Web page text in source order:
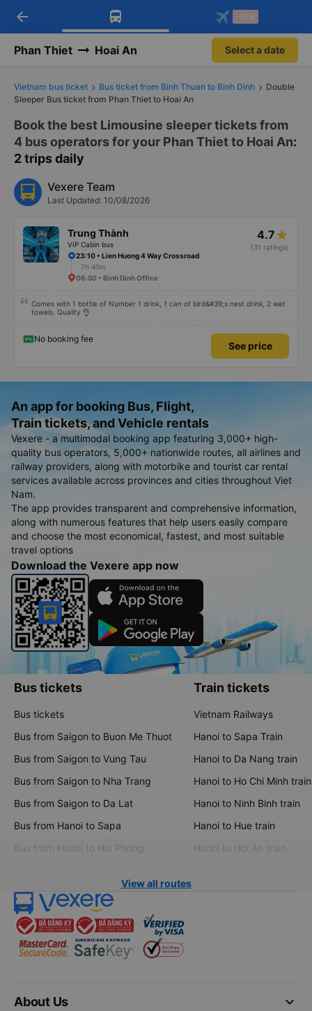
Download Vexere app!
Get exclusive member benefits
Get the FREE app
-30k/seat flight booking only on
arrow_back -30k
Phan Thiet Hoai An Select a date
Vietnam bus ticket Bus ticket from Binh Thuan to Binh Dinh
Double
Sleeper Bus ticket from Phan Thiet to Hoai An
Book the best Limousine sleeper tickets from
4 bus operators for your Phan Thiet to Hoai An:
2 trips daily
Vexere Team
Last Updated: 10/08/2026
Trung Thành
VIP Cabin bus
4.7
(31 ratings)
23:10 • Lien Huong 4 Way Crossroad
7h 40m
06:50 • Binh Dinh Office
Comes with 1 bottle of Number 1 drink, 1 can of bird&#39;s nest drink, 2 wet
towels. Quality 👌
No booking fee
See price
An app for booking Bus, Flight,
Train tickets, and Vehicle rentals
Vexere - a multimodal booking app featuring 3,000+ high-
quality bus operators, 5,000+ nationwide routes, all airlines and
railway providers, along with motorbike and tourist car rental
services available across provinces and cities throughout Viet
Nam.
The app provides transparent and comprehensive information,
along with numerous features that help users easily compare
and choose the most economical, fastest, and most suitable
travel options
Download the Vexere app now
Bus tickets
Bus tickets
Bus from Saigon to Buon Me Thuot
Bus from Saigon to Vung Tau
Bus from Saigon to Nha Trang
Bus from Saigon to Da Lat
Bus from Hanoi to Sapa
Bus from Hanoi to Hai Phong
Train tickets
Vietnam Railways
Hanoi to Sapa Train
Hanoi to Da Nang train
Hanoi to Ho Chi Minh train
Hanoi to Ninh Binh train
Hanoi to Hue train
Hanoi to Hoi An train
View all routes
keyboard_arrow_down
About Us